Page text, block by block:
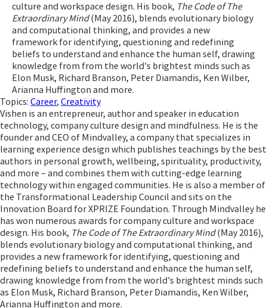
culture and workspace design. His book, The Code of The
Extraordinary Mind(May 2016), blends evolutionary biology
and computational thinking, and provides a new
framework for identifying, questioning and redefining
beliefs to understand and enhance the human self, drawing
knowledge from from the world's brightest minds such as
Elon Musk, Richard Branson, Peter Diamandis, Ken Wilber,
Arianna Huffington and more.
Topics: Career, Creativity
Vishen is an entrepreneur, author and speaker in education
technology, company culture design and mindfulness. He is the
founder and CEO of Mindvalley, a company that specializes in
learning experience design which publishes teachings by the best
authors in personal growth, wellbeing, spirituality, productivity,
and more – and combines them with cutting-edge learning
technology within engaged communities. He is also a member of
the Transformational Leadership Council and sits on the
Innovation Board for XPRIZE Foundation. Through Mindvalley he
has won numerous awards for company culture and workspace
design. His book, The Code of The Extraordinary Mind(May 2016),
blends evolutionary biology and computational thinking, and
provides a new framework for identifying, questioning and
redefining beliefs to understand and enhance the human self,
drawing knowledge from from the world's brightest minds such
as Elon Musk, Richard Branson, Peter Diamandis, Ken Wilber,
Arianna Huffington and more.